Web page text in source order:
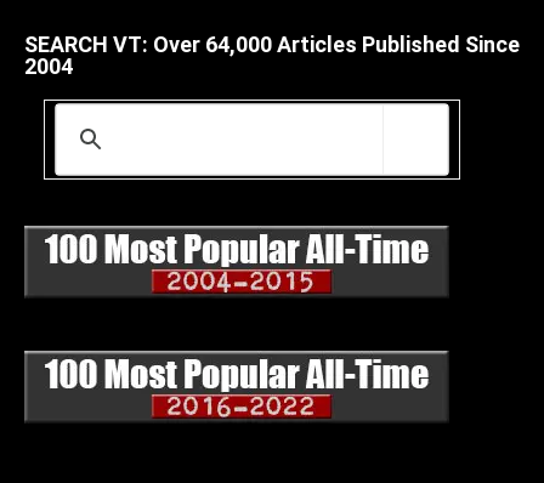
SEARCH VT: Over 64,000 Articles Published Since
2004